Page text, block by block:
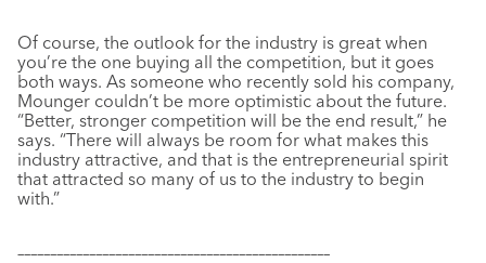
Of course, the outlook for the industry is great when
you’re the one buying all the competition, but it goes
both ways. As someone who recently sold his company,
Mounger couldn’t be more optimistic about the future.
“Better, stronger competition will be the end result,” he
says. “There will always be room for what makes this
industry attractive, and that is the entrepreneurial spirit
that attracted so many of us to the industry to begin
with.”
––––––––––––––––––––––––––––––––––––––––––––––––